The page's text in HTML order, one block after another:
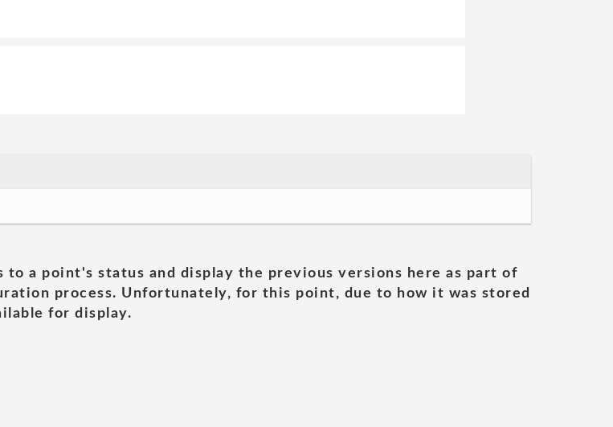
a point's status and display the previous versions here as part of
process. Unfortunately, for this point, due to how it was stored
for display.